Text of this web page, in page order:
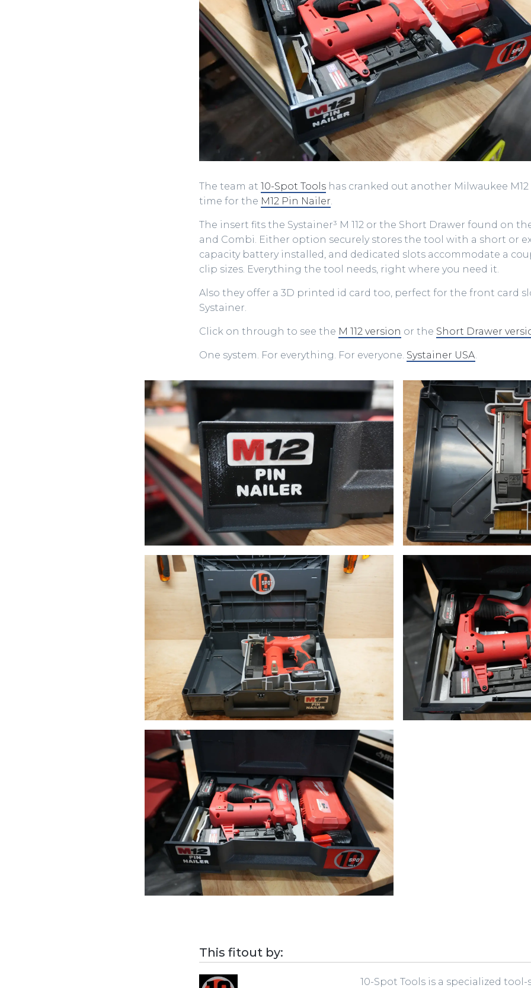
The team at 10-Spot Tools has cranked out another Milwaukee
time for the M12 Pin Nailer.
The insert fits the Systainer³ M 112 or the Short Drawer found on
and Combi. Either option securely stores the tool with a short or
capacity battery installed, and dedicated slots accommodate a
clip sizes. Everything the tool needs, right where you need it.
Also they offer a 3D printed id card too, perfect for the front card
Systainer.
Click on through to see the M 112 version or the Short Drawer
One system. For everything. For everyone. Systainer USA.
This fitout by:
10-Spot Tools is a specialized